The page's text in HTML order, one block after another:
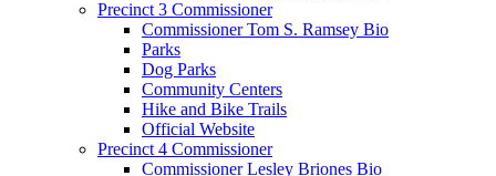
Precinct 3 Commissioner
Commissioner Tom S. Ramsey Bio
Parks
Dog Parks
Community Centers
Hike and Bike Trails
Official Website
Precinct 4 Commissioner
Commissioner Lesley Briones Bio